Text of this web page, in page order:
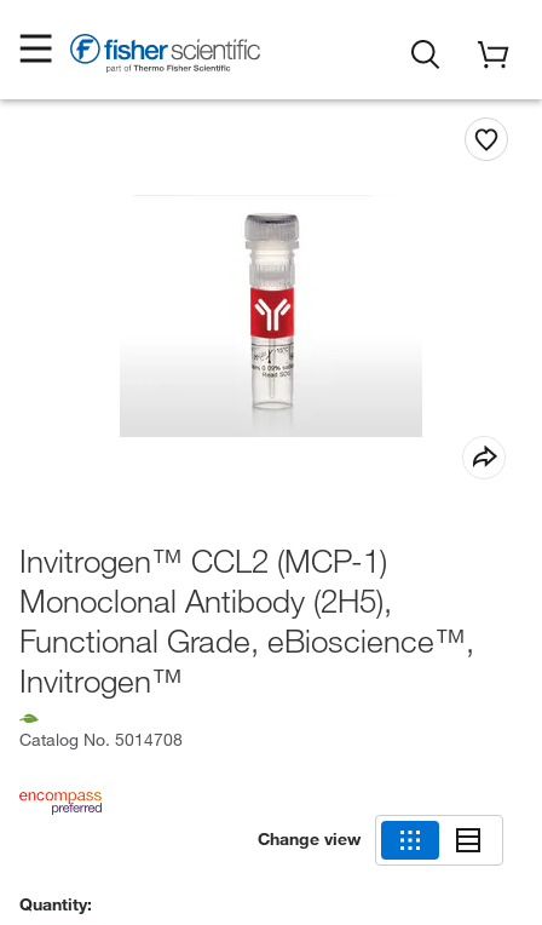
Invitrogen™ CCL2 (MCP-1)
Monoclonal Antibody (2H5),
Functional Grade, eBioscience™,
Invitrogen™
Catalog No. 5014708
Change view
Quantity: